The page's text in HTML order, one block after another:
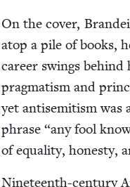
On the cov­er,
atop a pile of books,
career swings behind
prag­ma­tism and
yet anti­semitism was
phrase “any fool
of equal­i­ty, hon­esty,
Nine­teenth-cen­tu­ry